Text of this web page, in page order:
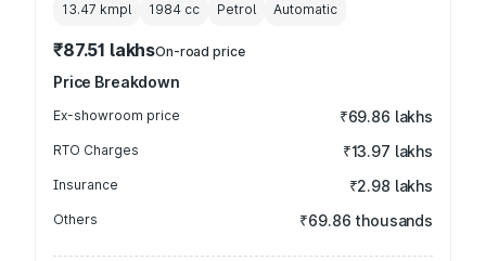
13.47 kmpl 1984 cc Petrol Automatic
₹87.51 lakhsOn-road price
Price Breakdown
Ex-showroom price ₹69.86 lakhs
RTO Charges ₹13.97 lakhs
Insurance ₹2.98 lakhs
Others ₹69.86 thousands